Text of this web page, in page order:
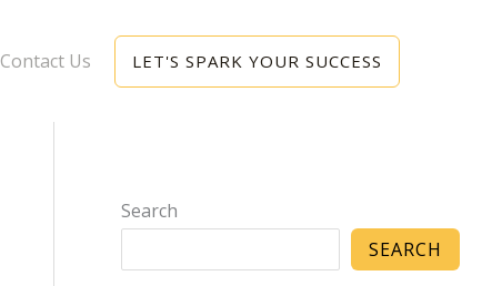
Contact Us LET'S SPARK YOUR SUCCESS
Search
SEARCH